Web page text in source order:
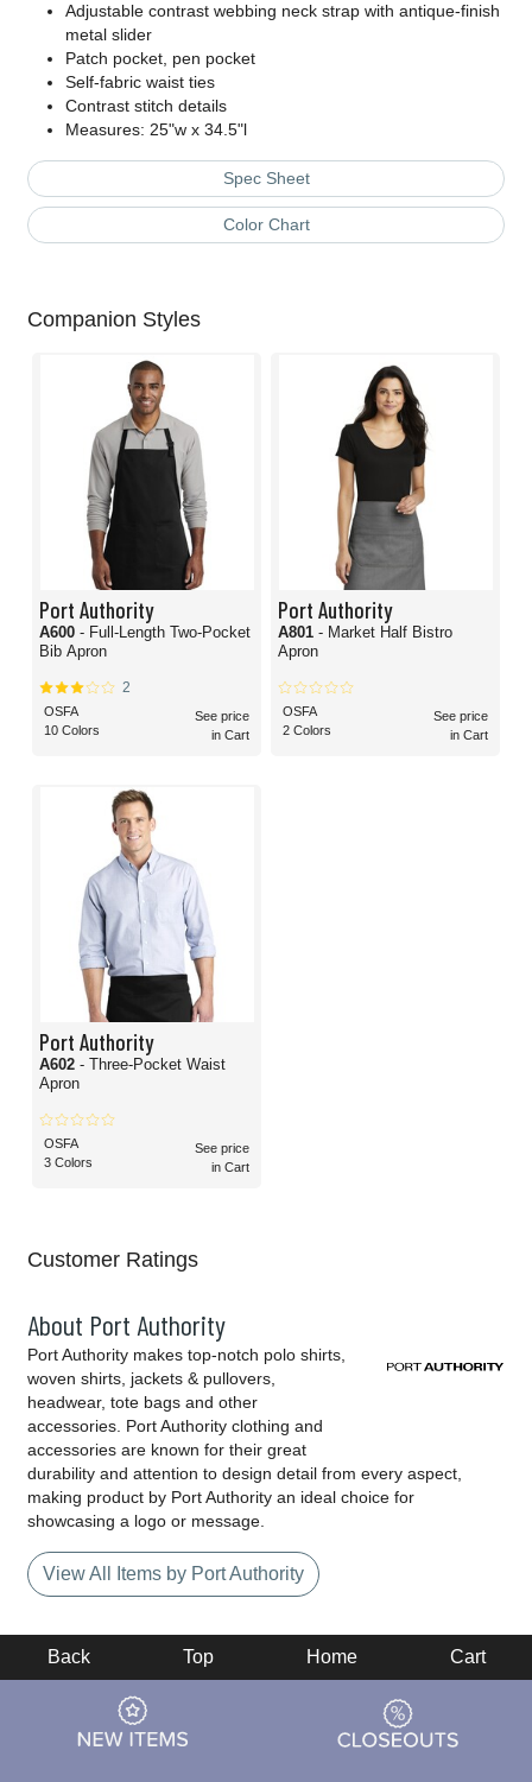
Adjustable contrast webbing neck strap with antique-finish
metal slider
Patch pocket, pen pocket
Self-fabric waist ties
Contrast stitch details
Measures: 25"w x 34.5"l
Spec Sheet
Color Chart
Companion Styles
Port Authority
A600 - Full-Length Two-Pocket
Bib Apron
2
OSFA
10 Colors
See price
in Cart
Port Authority
A801 - Market Half Bistro
Apron
OSFA
2 Colors
See price
in Cart
Port Authority
A602 - Three-Pocket Waist
Apron
OSFA
3 Colors
See price
in Cart
Customer Ratings
About Port Authority
Port Authority makes top-notch polo shirts,
woven shirts, jackets & pullovers,
headwear, tote bags and other
accessories. Port Authority clothing and
accessories are known for their great
durability and attention to design detail from every aspect,
making product by Port Authority an ideal choice for
showcasing a logo or message.
View All Items by Port Authority
Back Top Home Cart